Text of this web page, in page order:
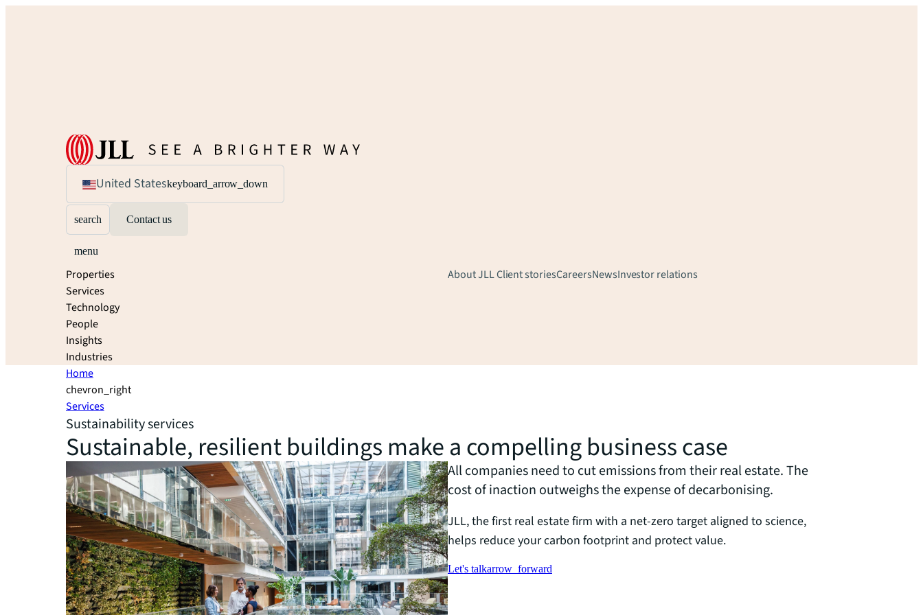
United Stateskeyboard_arrow_down
search Contact us
menu
Properties
Services
Technology
People
Insights
Industries
About JLLClient storiesCareersNewsInvestor relations
Home
chevron_right
Services
Sustainability services
Sustainable, resilient buildings make a compelling business case
All companies need to cut emissions from their real estate. The
cost of inaction outweighs the expense of decarbonising.
JLL, the first real estate firm with a net-zero target aligned to science,
helps reduce your carbon footprint and protect value.
Let's talkarrow_forward